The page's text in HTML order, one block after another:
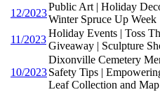
12/2023
Public Art | Holiday
Winter Spruce Up Week
11/2023
Holiday Events | Toss
Giveaway | Sculpture
10/2023
Dixonville Cemetery
Safety Tips |
Leaf Collection and Map